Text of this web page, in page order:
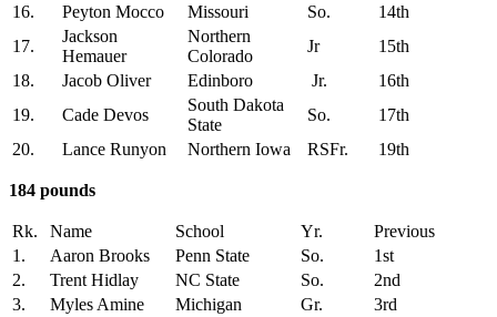
16.
Peyton Mocco Missouri So.
14th
17.
Jackson
Hemauer
Northern
Colorado
Jr
15th
18.
Jacob Oliver Edinboro Jr.
16th
19.
Cade Devos
South Dakota
State
So.
17th
20.
Lance Runyon Northern Iowa RSFr. 19th
184 pounds
Rk. Name School Yr.
Previous
1.
Aaron Brooks Penn State So.
1st
2.
Trent Hidlay NC State So.
2nd
3.
Myles Amine Michigan Gr.
3rd